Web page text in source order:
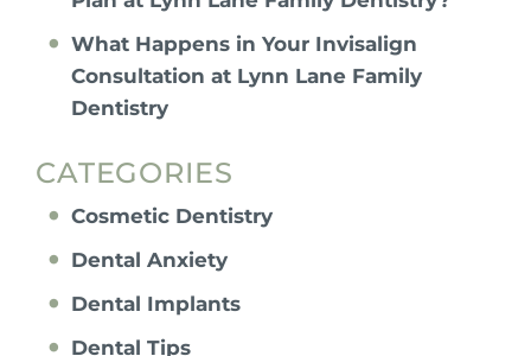
What Happens in Your Invisalign
Consultation at Lynn Lane Family
Dentistry
CATEGORIES
Cosmetic Dentistry
Dental Anxiety
Dental Implants
Dental Tips